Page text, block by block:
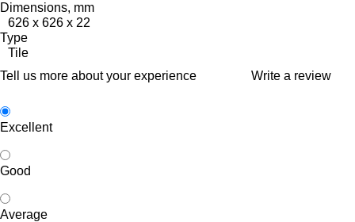
Dimensions, mm
626 x 626 x 22
Type
Tile
Tell us more about your experience
Write a review
Excellent
Good
Average